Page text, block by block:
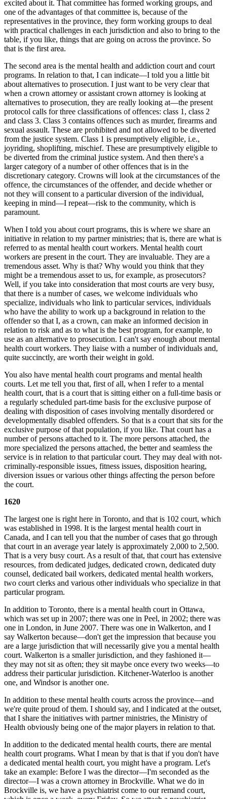
excited about it. That committee has formed working groups, and
one of the advantages of that committee is, because of the
representatives in the province, they form working groups to deal
with practical challenges in each jurisdiction and also to bring to the
table, if you like, things that are going on across the province. So
that is the first area.
The second area is the mental health and addiction court and court
programs. In relation to that, I can indicate—I told you a little bit
about alternatives to prosecution. I just want to be very clear that
when a crown attorney or assistant crown attorney is looking at
alternatives to prosecution, they are really looking at—the present
protocol calls for three classifications of offences: class 1, class 2
and class 3. Class 3 contains offences such as murder, firearms and
sexual assault. These are prohibited and not allowed to be diverted
from the justice system. Class 1 is presumptively eligible, i.e.,
joyriding, shoplifting, mischief. These are presumptively eligible to
be diverted from the criminal justice system. And then there's a
larger category of a number of other offences that is in the
discretionary category. Crowns will look at the circumstances of the
offence, the circumstances of the offender, and decide whether or
not they will consent to a particular diversion of the individual,
keeping in mind—I repeat—risk to the community, which is
paramount.
When I told you about court programs, this is where we share an
initiative in relation to my partner ministries; that is, there are what is
referred to as mental health court workers. Mental health court
workers are present in the court. They are invaluable. They are a
tremendous asset. Why is that? Why would you think that they
might be a tremendous asset to us, for example, as prosecutors?
Well, if you take into consideration that most courts are very busy,
that there is a number of cases, we welcome individuals who
specialize, individuals who link to particular services, individuals
who have the ability to work up a background in relation to the
offender so that I, as a crown, can make an informed decision in
relation to risk and as to what is the best program, for example, to
use as an alternative to prosecution. I can't say enough about mental
health court workers. They liaise with a number of individuals and,
quite succinctly, are worth their weight in gold.
You also have mental health court programs and mental health
courts. Let me tell you that, first of all, when I refer to a mental
health court, that is a court that is sitting either on a full-time basis or
a regularly scheduled part-time basis for the exclusive purpose of
dealing with disposition of cases involving mentally disordered or
developmentally disabled offenders. So that is a court that sits for the
exclusive purpose of that population, if you like. That court has a
number of persons attached to it. The more persons attached, the
more specialized the persons attached, the better and seamless the
service is in relation to that particular court. They may deal with not-
criminally-responsible issues, fitness issues, disposition hearing,
diversion issues or various other things affecting the person before
the court.
1620
The largest one is right here in Toronto, and that is 102 court, which
was established in 1998. It is the largest mental health court in
Canada, and I can tell you that the number of cases that go through
that court in an average year lately is approximately 2,000 to 2,500.
That is a very busy court. As a result of that, that court has extensive
resources, from dedicated judges, dedicated crown, dedicated duty
counsel, dedicated bail workers, dedicated mental health workers,
two court clerks and various other individuals who specialize in that
particular program.
In addition to Toronto, there is a mental health court in Ottawa,
which was set up in 2007; there was one in Peel, in 2002; there was
one in London, in June 2007. There was one in Walkerton, and I
say Walkerton because—don't get the impression that because you
are a large jurisdiction that will necessarily give you a mental health
court. Walkerton is a smaller jurisdiction, and they fashioned it—
they may not sit as often; they sit maybe once every two weeks—to
address their particular jurisdiction. Kitchener-Waterloo is another
one, and Windsor is another one.
In addition to these mental health courts across the province—and
we're quite proud of them. I should say, and I indicated at the outset,
that I share the initiatives with partner ministries, the Ministry of
Health obviously being one of the major players in relation to that.
In addition to the dedicated mental health courts, there are mental
health court programs. What I mean by that is that if you don't have
a dedicated mental health court, you might have a program. Let's
take an example: Before I was the director—I'm seconded as the
director—I was a crown attorney in Brockville. What we do in
Brockville is, we have a psychiatrist come to our remand court,